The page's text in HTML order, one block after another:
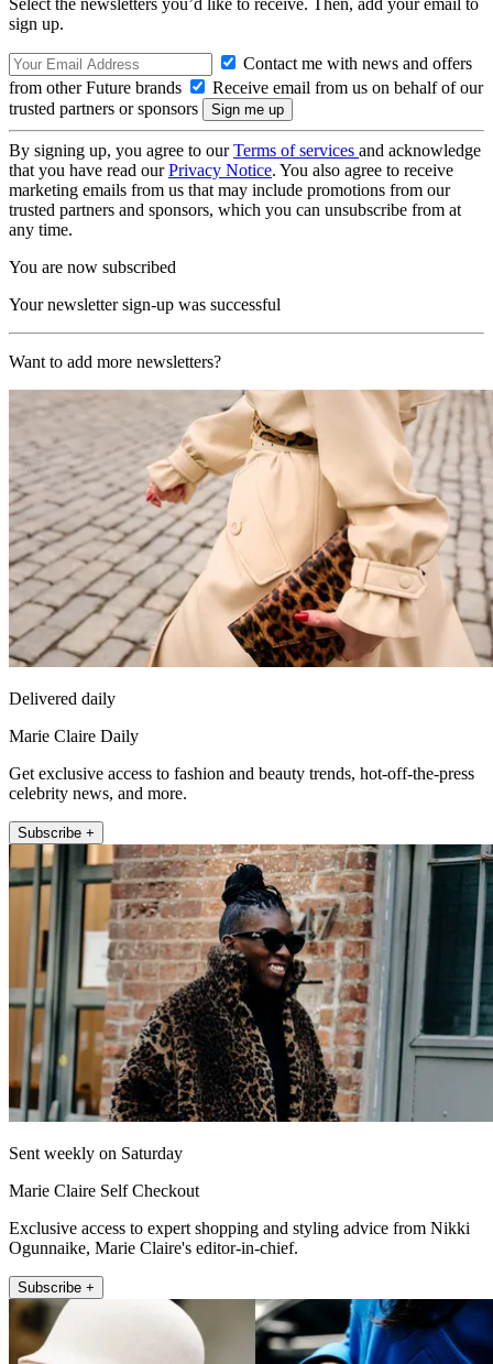
Select the newsletters you’d like to receive. Then, add your email to
sign up.
Contact me with news and offers
from other Future brands
Receive email from us on behalf of our
trusted partners or sponsors
By signing up, you agree to ourTerms of services and acknowledge
that you have read ourPrivacy Notice. You also agree to receive
marketing emails from us that may include promotions from our
trusted partners and sponsors, which you can unsubscribe from at
any time.
You are now subscribed
Your newsletter sign-up was successful
Want to add more newsletters?
Delivered daily
Marie Claire Daily
Get exclusive access to fashion and beauty trends, hot-off-the-press
celebrity news, and more.
Subscribe +
Sent weekly on Saturday
Marie Claire Self Checkout
Exclusive access to expert shopping and styling advice from Nikki
Ogunnaike, Marie Claire's editor-in-chief.
Subscribe +